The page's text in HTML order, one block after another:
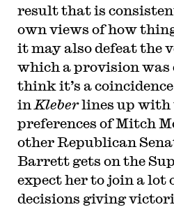
result that is
own views of how
it may also defeat the
which a provision was
think it’s a
in Kleberlines up with
preferences of Mitch
other Republican
Barrett gets on the
expect her to join a lot
decisions giving